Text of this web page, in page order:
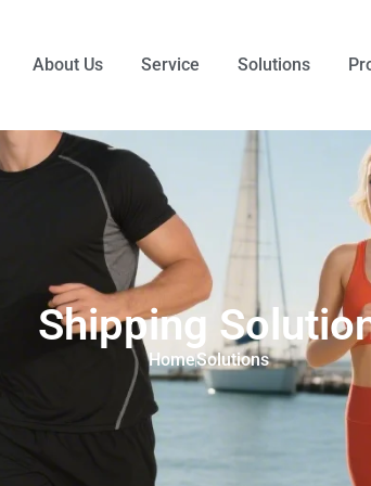
About Us Service Solutions
Shipping
HomeSolutions